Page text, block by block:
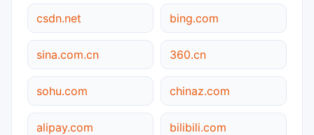
csdn.net bing.com
sina.com.cn 360.cn
sohu.com chinaz.com
alipay.com bilibili.com